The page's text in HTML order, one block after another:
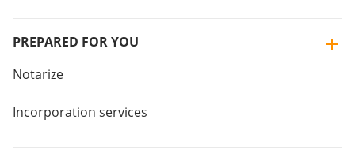
PREPARED FOR YOU
Notarize
Incorporation services